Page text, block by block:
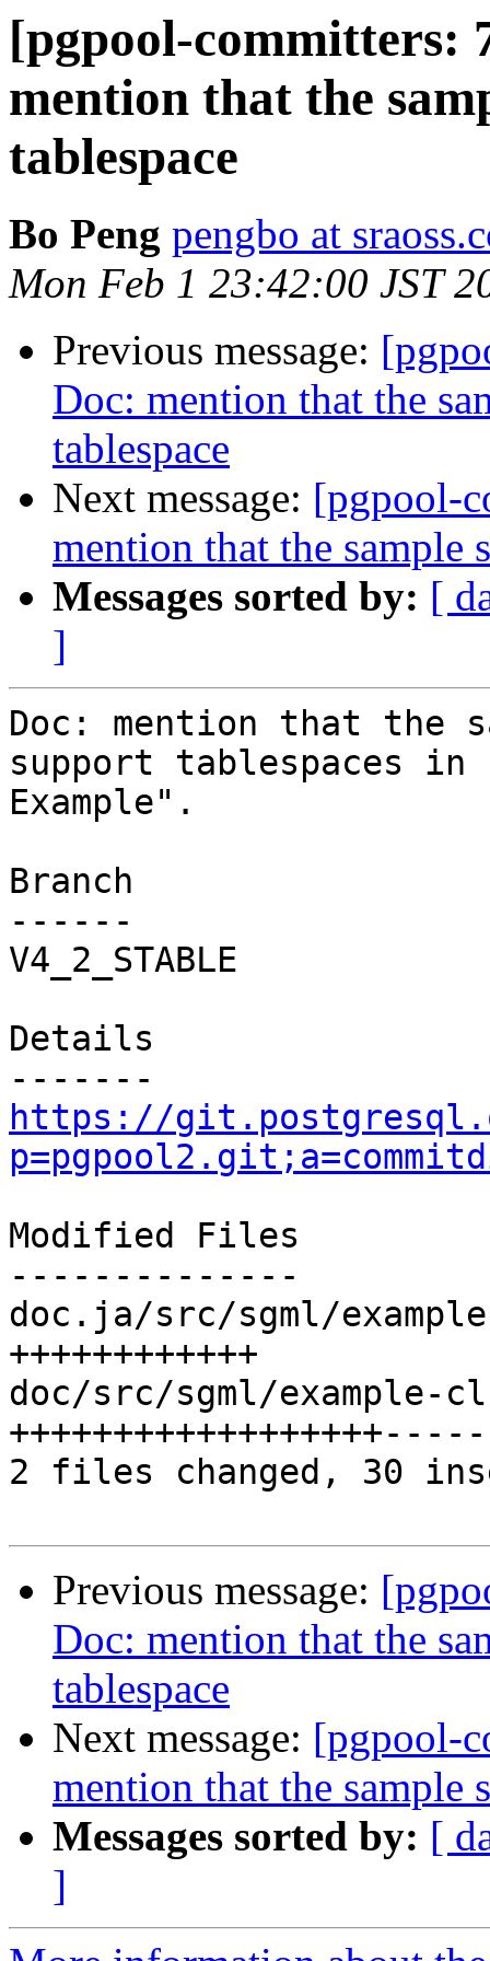
[pgpool-committers:
mention that the
tablespace
Bo Peng pengbo at
Mon Feb 1 23:42:00 JST
Previous message:
Doc: mention that the
tablespace
Next message: [pgpool-
mention that the sample
Messages sorted by: [
]
Doc: mention that the
support tablespaces in
Example".
Branch
------
V4_2_STABLE
Details
https://
Modified Files
--------------
doc.ja/src/sgml/
++++++++++++
doc/src/sgml/
2 files changed, 30
Previous message:
Doc: mention that the
tablespace
Next message: [pgpool-
mention that the sample
Messages sorted by: [
]